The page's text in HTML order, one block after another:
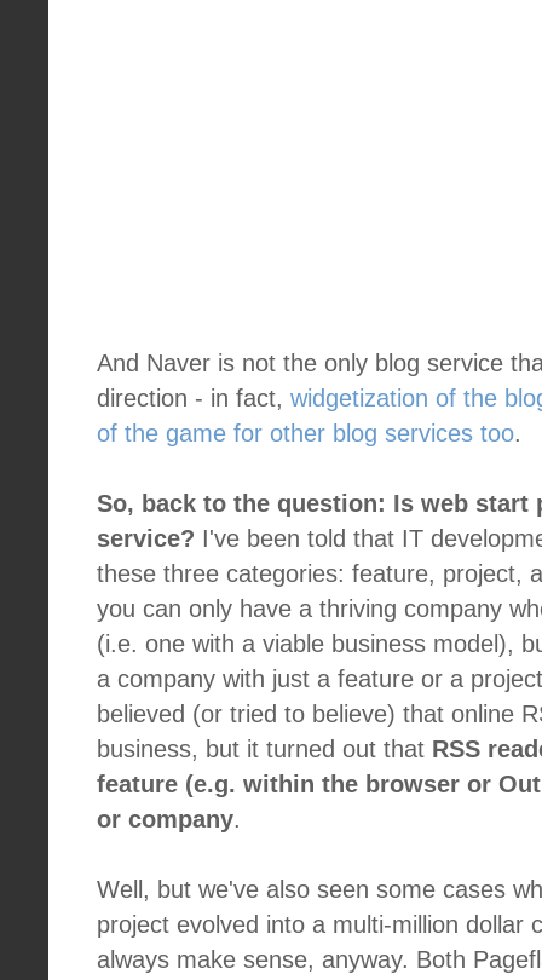
And Naver is not the only blog service
direction - in fact, widgetization of the
of the game for other blog services too.
So, back to the question: Is web start
service? I've been told that IT
these three categories: feature, project,
you can only have a thriving company
(i.e. one with a viable business model),
a company with just a feature or a
believed (or tried to believe) that online
business, but it turned out that RSS
feature (e.g. within the browser or
or company.
Well, but we've also seen some cases
project evolved into a multi-million dollar
always make sense, anyway. Both